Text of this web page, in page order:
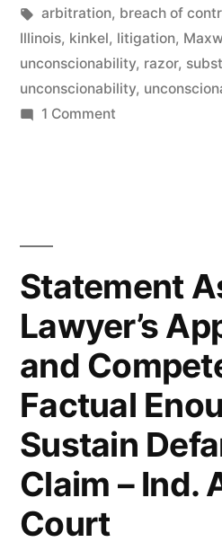
Illinois
Law”
in
Tags:
arbitration, breach of
Illinois, kinkel, litigation,
unconscionability, razor,
unconscionability,
1 Commenton
A
Contractual
Provision
–
Illinois
Law
Statement
Lawyer’s
and
Factual
Sustain
Claim – Ind.
Court